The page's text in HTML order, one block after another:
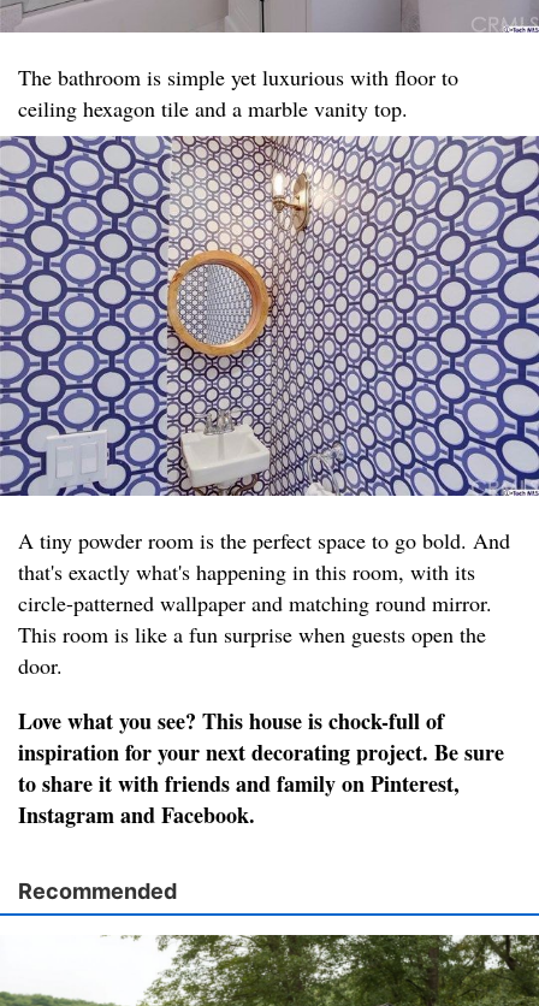
The bathroom is simple yet luxurious with floor to
ceiling hexagon tile and a marble vanity top. ​
A tiny powder room is the perfect space to go bold. And
that's exactly what's happening in this room, with its
circle-patterned wallpaper and matching round mirror.
This room is like a fun surprise when guests open the
door.
Love what you see? This house is chock-full of
inspiration for your next decorating project. Be sure
to share it with friends and family on Pinterest,
Instagram and Facebook.
Recommended